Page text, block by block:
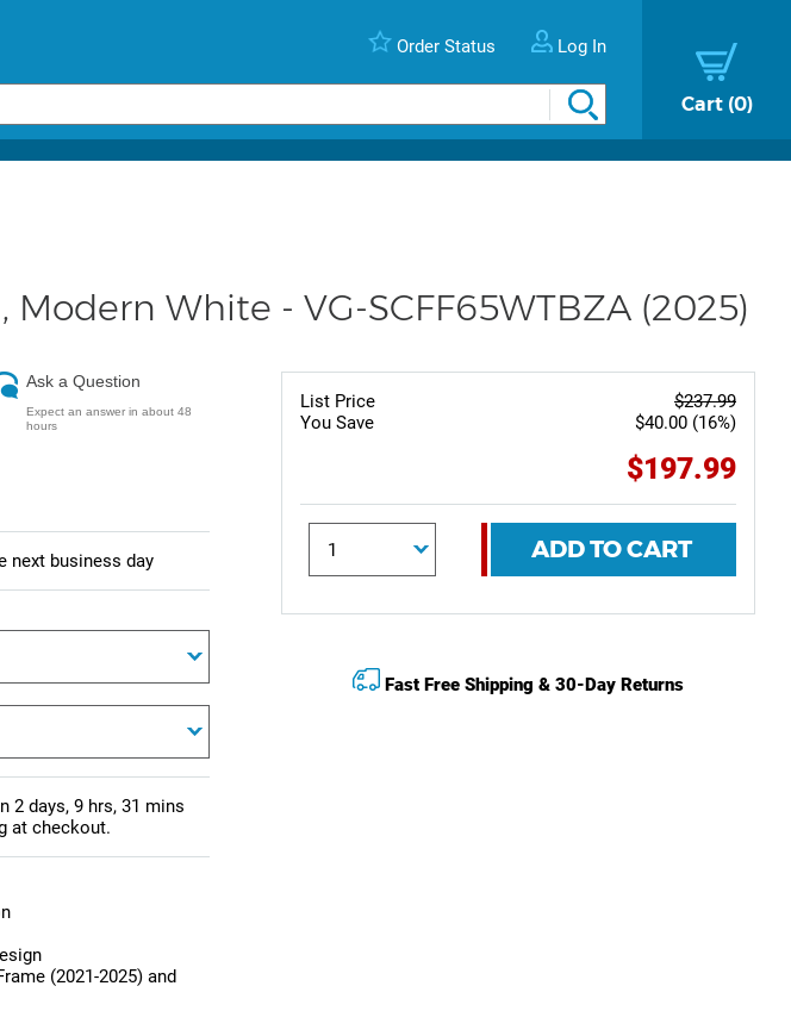
Order Status Log In
Cart 0
White - VG-SCFF65WTBZA (2025)
List Price
You Save
$237.99
$40.00 (16%)
$197.99
ADD TO CART
Fast Free Shipping & 30-Day Returns
Ask a Question
Expect an answer in about 48
hours
next business day
2 days, 9 hrs, 31 mins
at checkout.
(2021-2025) and